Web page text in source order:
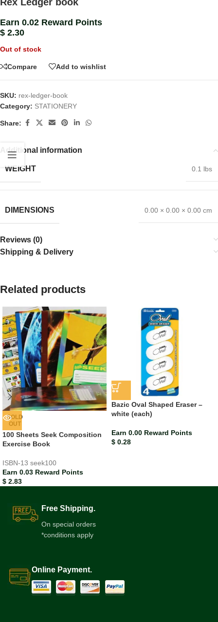
Earn 0.02 Reward Points
$ 2.30
Out of stock
Compare Add to wishlist
SKU: rex-ledger-book
Category: STATIONERY
Share:
Additional information
WEIGHT 0.1 lbs
DIMENSIONS 0.00 × 0.00 × 0.00 cm
Reviews (0)
Shipping & Delivery
Related products
SOLD
OUT
100 Sheets Seek Composition
Exercise Book
ISBN-13 seek100
Earn 0.03 Reward Points
$ 2.83
Bazic Oval Shaped Eraser –
white (each)
Earn 0.00 Reward Points
$ 0.28
Free Shipping.
On special orders
*conditions apply
Online Payment.